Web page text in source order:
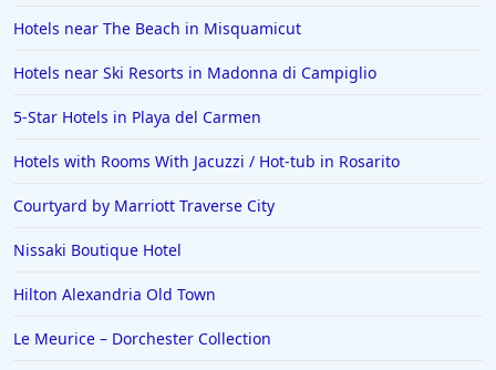
Hotels near The Beach in Misquamicut
Hotels near Ski Resorts in Madonna di Campiglio
5-Star Hotels in Playa del Carmen
Hotels with Rooms With Jacuzzi / Hot-tub in Rosarito
Courtyard by Marriott Traverse City
Nissaki Boutique Hotel
Hilton Alexandria Old Town
Le Meurice – Dorchester Collection